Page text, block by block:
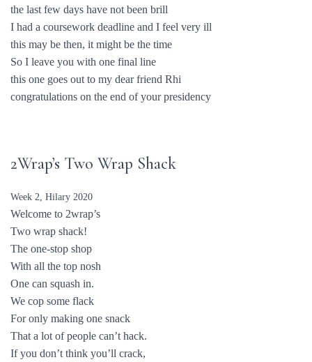
the last few days have not been brill
I had a coursework deadline and I feel very ill
this may be then, it might be the time
So I leave you with one final line
this one goes out to my dear friend Rhi
congratulations on the end of your presidency
2Wrap’s Two Wrap Shack
Week 2, Hilary 2020
Welcome to 2wrap’s
Two wrap shack!
The one-stop shop
With all the top nosh
One can squash in.
We cop some flack
For only making one snack
That a lot of people can’t hack.
If you don’t think you’ll crack,